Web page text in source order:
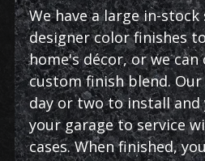
We have a large in-
designer color finishes
home's décor, or we
custom finish blend.
day or two to install
your garage to service
cases. When finished,